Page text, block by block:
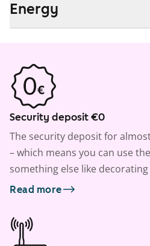
Energy
Security deposit €0
The security deposit for
– which means you can use
something else like
Read more